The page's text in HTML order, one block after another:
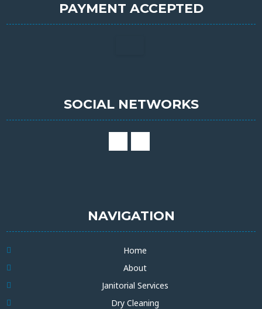
PAYMENT ACCEPTED
SOCIAL NETWORKS
NAVIGATION
Home
About
Janitorial Services
Dry Cleaning